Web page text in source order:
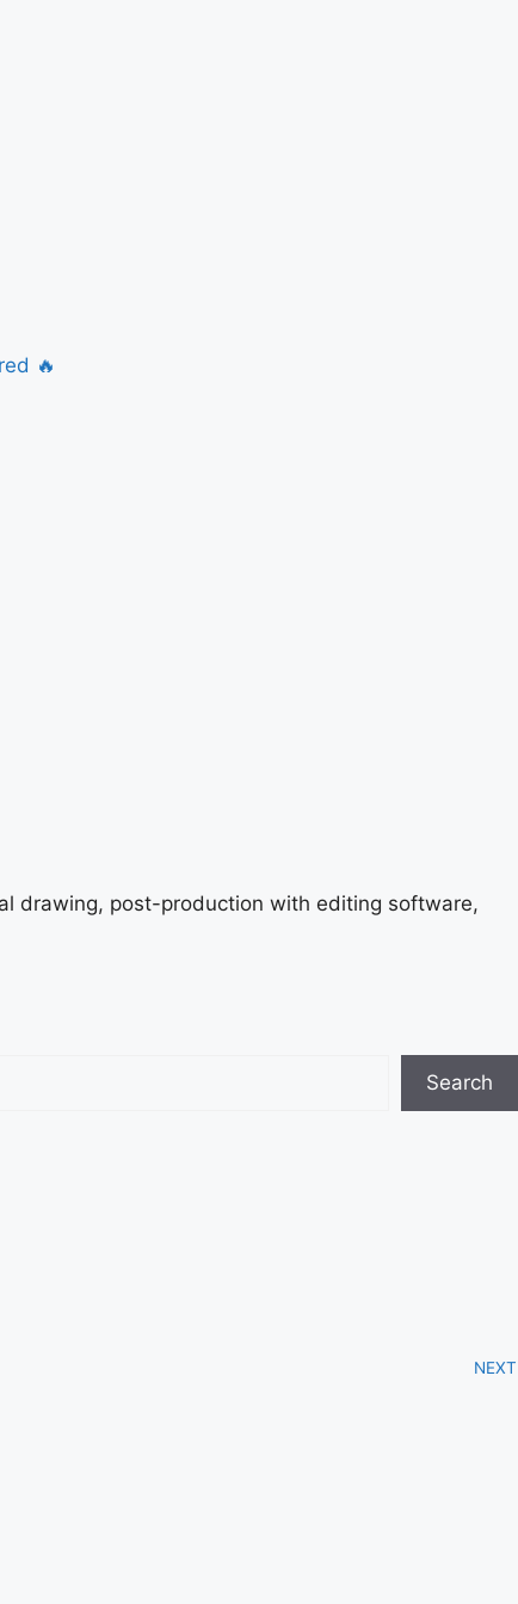
🔥
drawing, post-production with editing software,
Search
NEXT